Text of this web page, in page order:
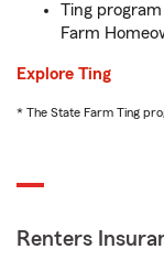
Ting
Farm
Explore Ting
* The State Farm Ting
Renters